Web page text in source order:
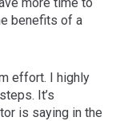
benefits of a
effort. I highly
It’s
is saying in the